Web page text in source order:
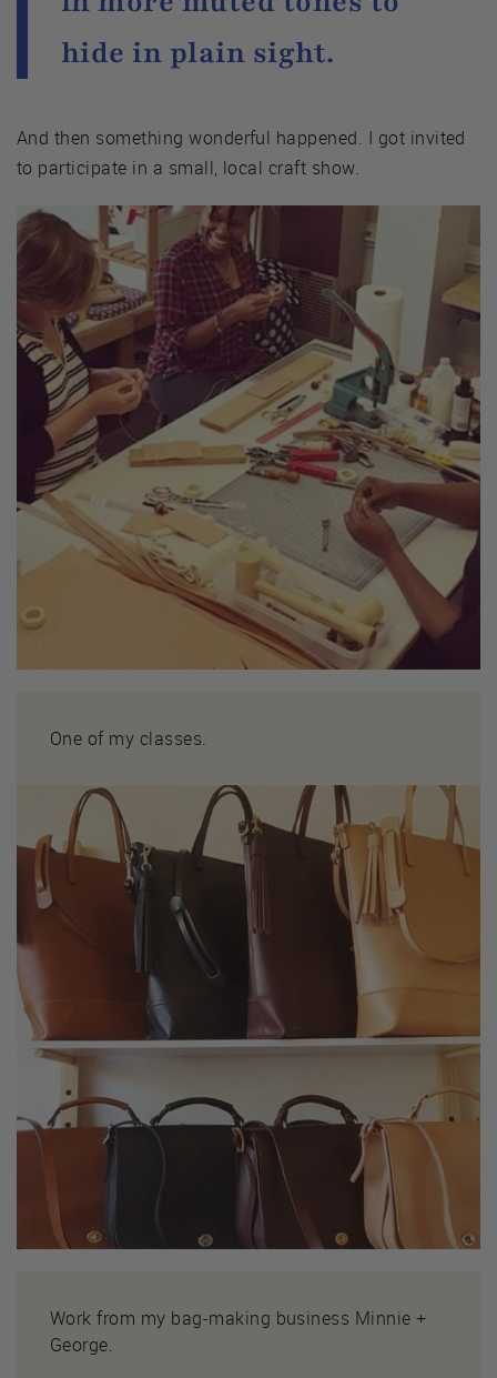
hide in plain sight.
And then something wonderful happened. I got invited
to participate in a small, local craft show.
One of my classes.
Work from my bag-making business Minnie +
George.